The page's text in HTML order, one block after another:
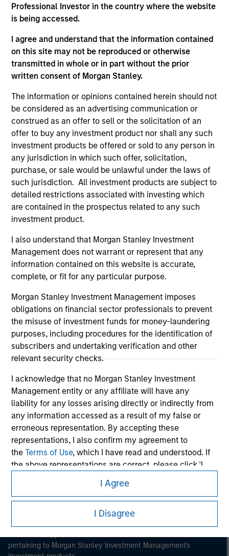
Professional Investor in the country where the website
is being accessed.
I agree and understand that the information contained
on this site may not be reproduced or otherwise
transmitted in whole or in part without the prior
written consent of Morgan Stanley.
The information or opinions contained herein should not
be considered as an advertising communication or
construed as an offer to sell or the solicitation of an
offer to buy any investment product nor shall any such
investment products be offered or sold to any person in
any jurisdiction in which such offer, solicitation,
purchase, or sale would be unlawful under the laws of
such jurisdiction. All investment products are subject to
detailed restrictions associated with investing which
are contained in the prospectus related to any such
investment product.
I also understand that Morgan Stanley Investment
Management does not warrant or represent that any
information contained on this website is accurate,
complete, or fit for any particular purpose.
Morgan Stanley Investment Management imposes
obligations on financial sector professionals to prevent
the misuse of investment funds for money-laundering
purposes, including procedures for the identification of
subscribers and undertaking verification and other
relevant security checks.
I acknowledge that no Morgan Stanley Investment
Management entity or any affiliate will have any
liability for any losses arising directly or indirectly from
any information accessed as a result of my false or
erroneous representation. By accepting these
representations, I also confirm my agreement to
theTerms of Use, which I have read and understood. If
the above representations are correct, please click 'I
Disagree' below to return to the home page.
means (as interpreted under
Annex II Part I of Directive 2014/65/EU (“MiFID”)): (a) a
credit institution, investment firm, authorised or
regulated financial institution, insurance company,
I Agree
I Disagree
Ranjit has a BE in computer science and
engineering from Punjab University, an MS in
computer science from American University and an
MBA from Northwestern University.
May not represent all Team Members.
The information on this page is for informational
purposes only. The information contained herein does
not constitute and should not be construed as an
offering of advisory services or an offer to sell or a
solicitation of an offer to buy any securities in any
jurisdiction in which such offer or solicitation,
purchase or sale would be unlawful under the
securities, insurance or other laws of such jurisdiction.
All investing involves risks, including a loss of principal.
information on the strategy, including additional risk
considerations.
Morgan Stanley
Morgan Stanley Careers
This is a Marketing Communication.
It is important that users read the Terms of Use before
pertaining to Morgan Stanley Investment Management's